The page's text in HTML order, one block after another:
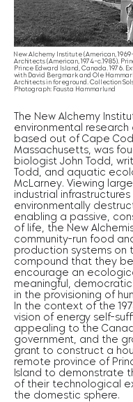
New Alchemy Institute (American,
Architects (American, 1974–c.1985).
Prince Edward Island, Canada. 1976.
with David Bergmark and Ole
Architects in foreground. Collection
Photograph: Fausta Hammarlund
The New Alchemy
environmental
based out of Cape
Massachusetts, was
biologist John Todd,
Todd, and aquatic
McLarney. Viewing
industrial infrastructures
environmentally
enabling a passive,
of life, the New
community-run food
production systems on
compound that they
encourage an
meaningful,
in the provisioning of
In the context of the
vision of energy self-
appealing to the
government, and the
grant to construct a
remote province of
Island to demonstrate
of their technological
the domestic sphere.